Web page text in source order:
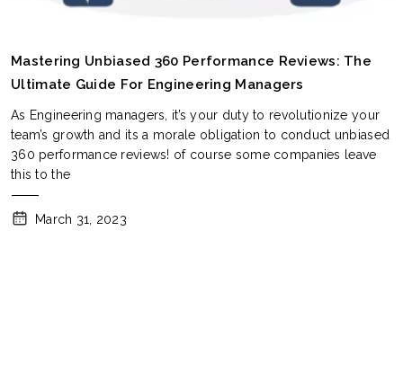
Mastering Unbiased 360 Performance Reviews: The
Ultimate Guide For Engineering Managers
As Engineering managers, it’s your duty to revolutionize your
team’s growth and its a morale obligation to conduct unbiased
360 performance reviews! of course some companies leave
this to the
March 31, 2023